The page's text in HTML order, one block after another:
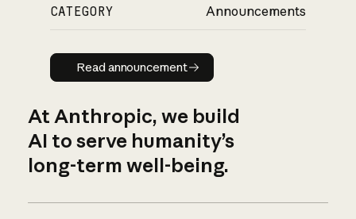
CATEGORY Announcements
Read announcement
Read announcement
At Anthropic, we build
AI to serve humanity’s
long-term well-being.